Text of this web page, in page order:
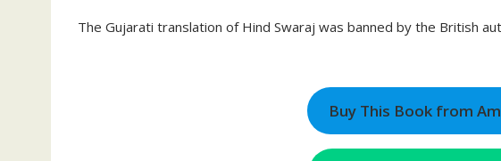
The Gujarati translation of Hind Swaraj was banned by the British
Buy This Book from